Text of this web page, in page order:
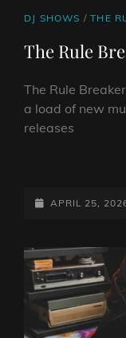
CAT
DJ SHOWS /THE
The Rule
The Rule
a load of new
releases
BREAKERS
POSTED-
APRIL 25,